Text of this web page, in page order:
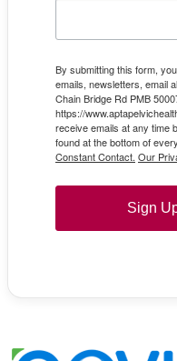
By submitting this form,
emails, newsletters, email
Chain Bridge Rd PMB
https://
receive emails at any time
found at the bottom of
Constant Contact. Our
Sign